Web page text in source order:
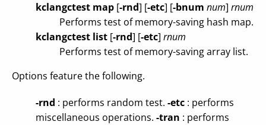
kclangctest map [-rnd] [-etc] [-bnum num] rnum
Performs test of memory-saving hash map.
kclangctest list [-rnd] [-etc] rnum
Performs test of memory-saving array list.
Options feature the following.
-rnd : performs random test. -etc : performs
miscellaneous operations. -tran : performs